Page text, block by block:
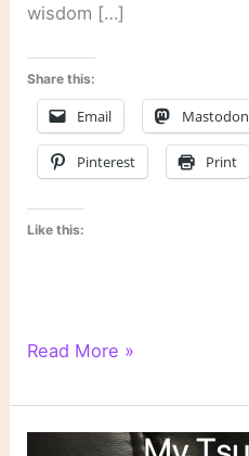
wisdom […]
Share this:
Email Mastodon
Pinterest Print
Like this:
Literary
Read More »